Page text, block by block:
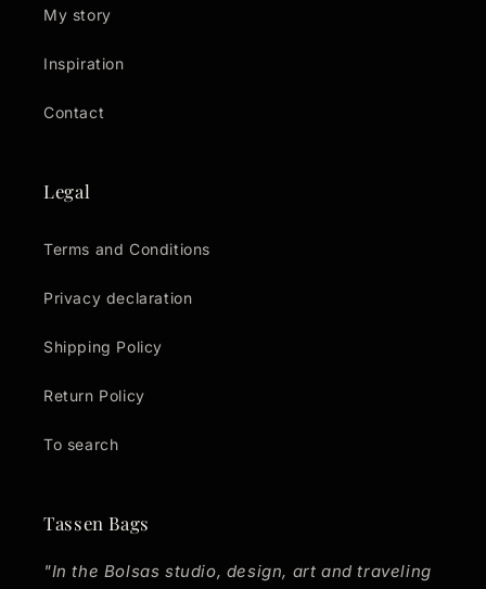
My story
Inspiration
Contact
Legal
Terms and Conditions
Privacy declaration
Shipping Policy
Return Policy
To search
Tassen Bags
"In the Bolsas studio, design, art and traveling